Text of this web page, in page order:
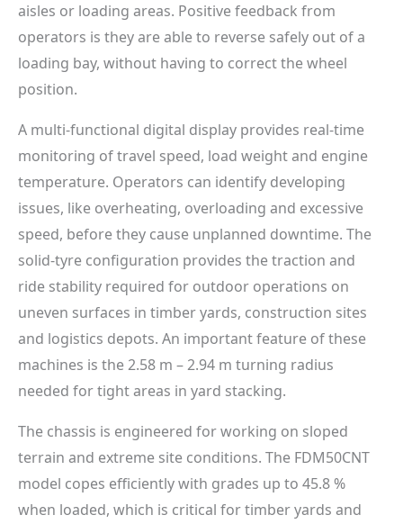
aisles or loading areas. Positive feedback from
operators is they are able to reverse safely out of a
loading bay, without having to correct the wheel
position.
A multi-functional digital display provides real-time
monitoring of travel speed, load weight and engine
temperature. Operators can identify developing
issues, like overheating, overloading and excessive
speed, before they cause unplanned downtime. The
solid-tyre configuration provides the traction and
ride stability required for outdoor operations on
uneven surfaces in timber yards, construction sites
and logistics depots. An important feature of these
machines is the 2.58 m – 2.94 m turning radius
needed for tight areas in yard stacking.
The chassis is engineered for working on sloped
terrain and extreme site conditions. The FDM50CNT
model copes efficiently with grades up to 45.8 %
when loaded, which is critical for timber yards and